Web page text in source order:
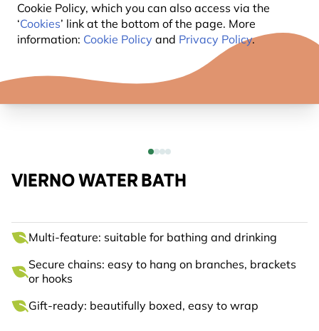
Cookie Policy, which you can also access via the
‘Cookies’ link at the bottom of the page. More
information: Cookie Policy and Privacy Policy.
VIERNO WATER BATH
Multi-feature: suitable for bathing and drinking
Secure chains: easy to hang on branches, brackets
or hooks
Gift-ready: beautifully boxed, easy to wrap